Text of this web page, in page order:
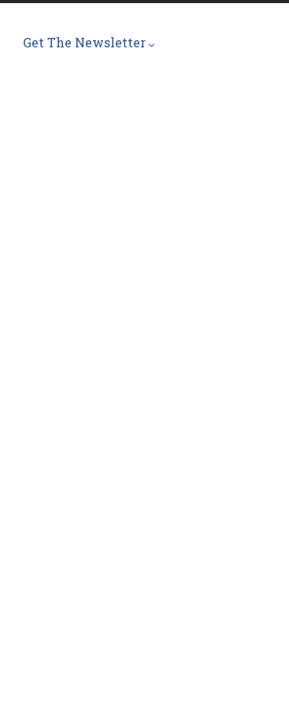
Get The Newsletter